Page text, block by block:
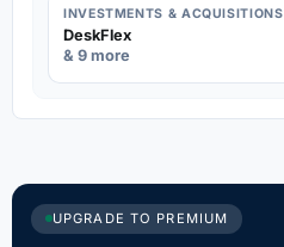
INVESTMENTS & ACQUISITIONS
DeskFlex
& 9 more
UPGRADE TO PREMIUM